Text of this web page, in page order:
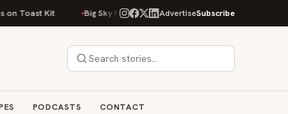
Kit Big Sky Food & Wine Festival Unveils 40+ Chef Lineup
AdvertiseSubscribe
PODCASTS CONTACT